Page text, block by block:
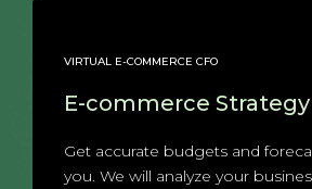
VIRTUAL E-COMMERCE CFO
E-commerce Strategy
Get accurate budgets and
you. We will analyze your